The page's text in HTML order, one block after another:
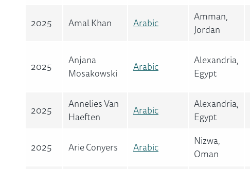
2025 Amal Khan Arabic
Amman,
Jordan
2025
Anjana
Mosakowski
Arabic
Alexandria,
Egypt
2025
Annelies Van
Haeften
Arabic
Alexandria,
Egypt
2025 Arie Conyers Arabic
Nizwa,
Oman